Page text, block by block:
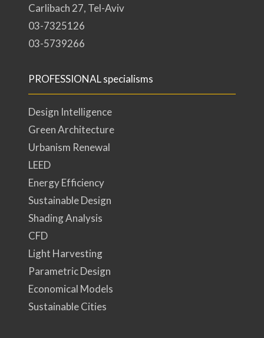
Carlibach 27, Tel-Aviv
03-7325126
03-5739266
PROFESSIONAL specialisms
Design Intelligence
Green Architecture
Urbanism Renewal
LEED
Energy Efficiency
Sustainable Design
Shading Analysis
CFD
Light Harvesting
Parametric Design
Economical Models
Sustainable Cities